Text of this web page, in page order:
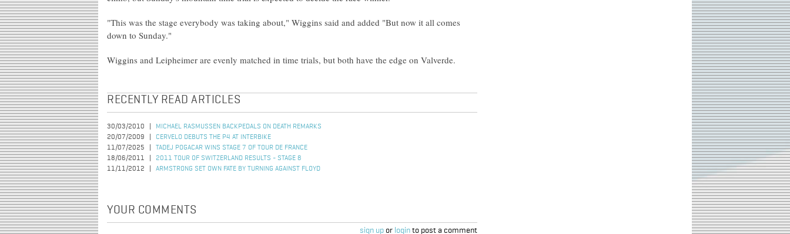
"This was the stage everybody was taking about," Wiggins said and added "But now it all comes
down to Sunday."
Wiggins and Leipheimer are evenly matched in time trials, but both have the edge on Valverde.
RECENTLY READ ARTICLES
30/03/2010
MICHAEL RASMUSSEN BACKPEDALS ON DEATH REMARKS
20/07/2009
CERVELO DEBUTS THE P4 AT INTERBIKE
11/07/2025
TADEJ POGACAR WINS STAGE 7 OF TOUR DE FRANCE
18/06/2011
2011 TOUR OF SWITZERLAND RESULTS - STAGE 8
11/11/2012
ARMSTRONG SET OWN FATE BY TURNING AGAINST FLOYD
YOUR COMMENTS
sign up or login to post a comment